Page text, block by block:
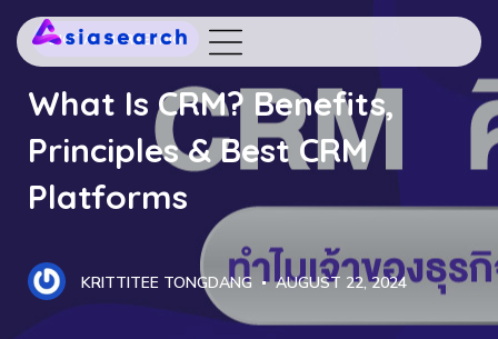
DIGITAL MARKETING
What Is CRM? Benefits,
Principles & Best CRM
Platforms
KRITTITEE TONGDANG AUGUST 22, 2024